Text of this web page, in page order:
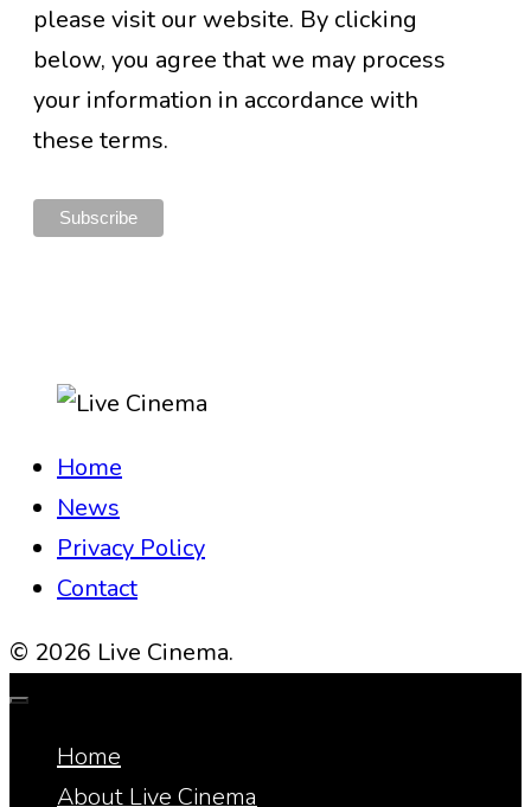
please visit our website. By clicking
below, you agree that we may process
your information in accordance with
these terms.
Home
News
Privacy Policy
Contact
© 2026 Live Cinema.
Home
About Live Cinema